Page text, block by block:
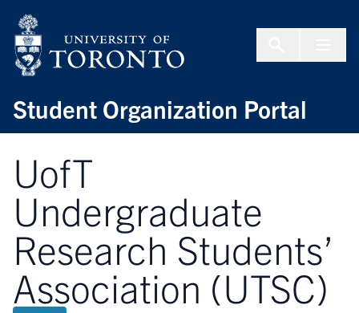
Student Organization Portal
UofT
Undergraduate
Research Students’
Association (UTSC)